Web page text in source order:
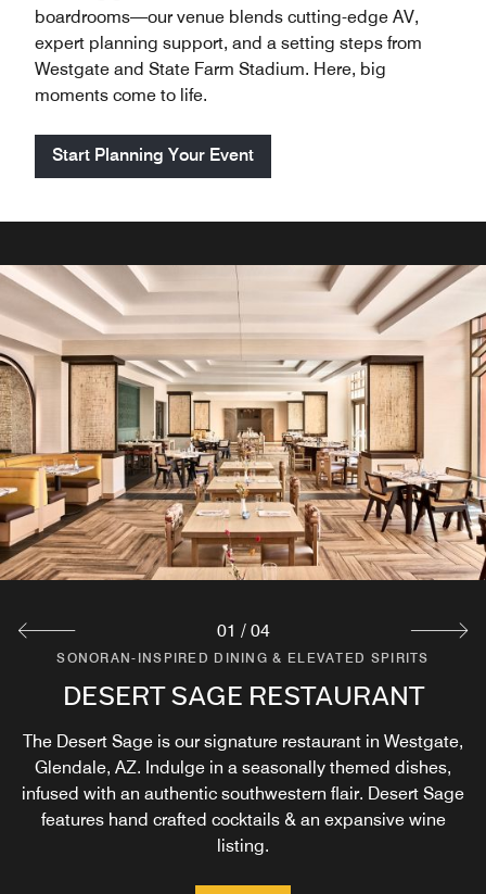
boardrooms—our venue blends cutting-edge AV,
expert planning support, and a setting steps from
Westgate and State Farm Stadium. Here, big
moments come to life.
Start Planning Your Event
SONORAN-INSPIRED DINING & ELEVATED SPIRITS
DESERT SAGE RESTAURANT
The Desert Sage is our signature restaurant in Westgate,
Glendale, AZ. Indulge in a seasonally themed dishes,
infused with an authentic southwestern flair. Desert Sage
features hand crafted cocktails & an expansive wine
listing.
SONORAN-INSPIRED DINING & ELEVATED SPIRITS
KAVA
Our lobby Kava Marketplace Café is perfect for your grab
& go needs. Enjoy a wide variety of coffees, pastries, and
snacks as part of our convenient Glendale, AZ dining.
Explore
SONORAN-INSPIRED DINING & ELEVATED SPIRITS
DESERT SAGE BAR
Relax, sit back and indulge in a hand crafted cocktail or
choose from our expansive wine list at our hotel bar in
Glendale, AZ.
Explore
SONORAN-INSPIRED DINING & ELEVATED SPIRITS
ROOM SERVICE
Seasonally themed dishes from Desert Sage delivered
right to your door.
Explore
01 / 04